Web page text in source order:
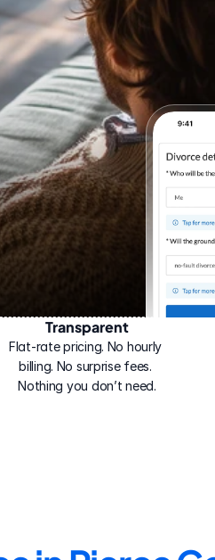
Transparent
Flat-rate pricing. No hourly
billing. No surprise fees.
Nothing you don’t need.